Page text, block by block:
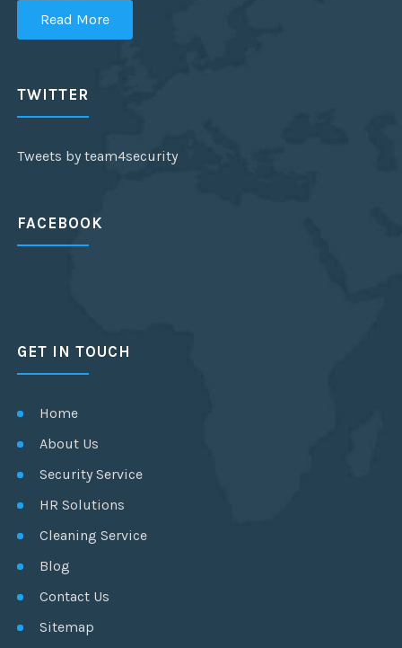
Read More
TWITTER
Tweets by team4security
FACEBOOK
GET IN TOUCH
Home
About Us
Security Service
HR Solutions
Cleaning Service
Blog
Contact Us
Sitemap